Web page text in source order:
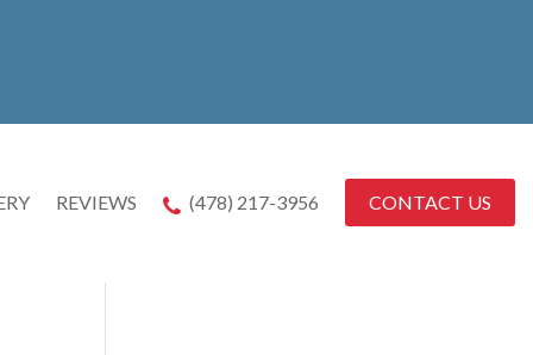
REVIEWS (478) 217-3956 CONTACT US